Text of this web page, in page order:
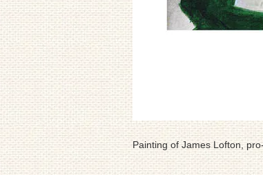
Painting of James Lofton,